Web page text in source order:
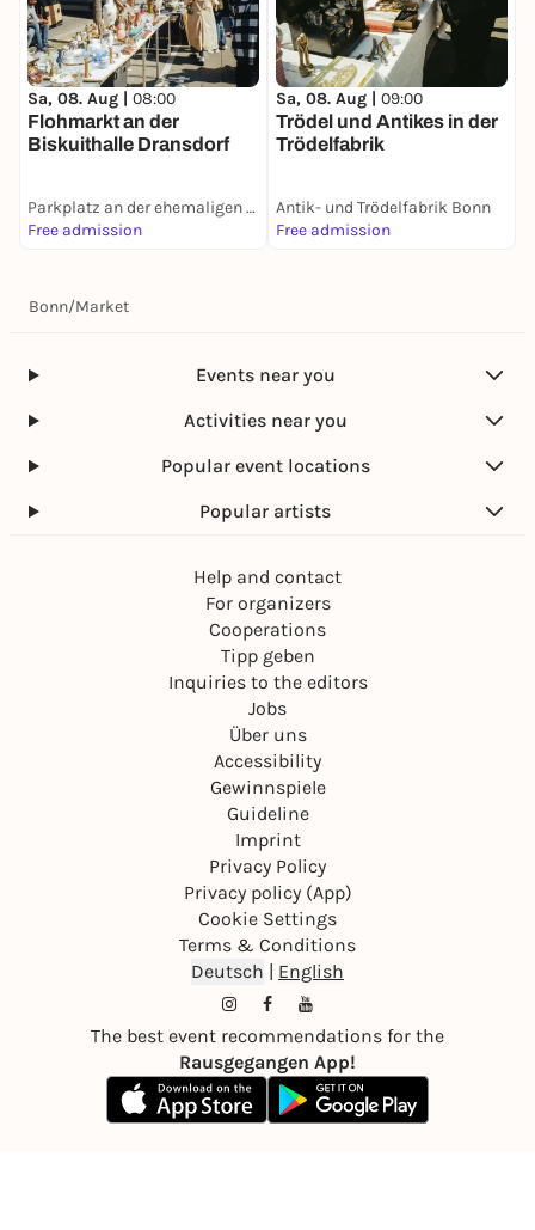
Sa, 08. Aug | 08:00
Flohmarkt an der
Biskuithalle Dransdorf
Parkplatz an der ehemaligen Biskuithalle
Free admission
Sa, 08. Aug | 09:00
Trödel und Antikes in der
Trödelfabrik
Antik- und Trödelfabrik Bonn
Free admission
Bonn/Market
Events near you
Activities near you
Popular event locations
Popular artists
Help and contact
For organizers
Cooperations
Tipp geben
Inquiries to the editors
Jobs
Über uns
Accessibility
Gewinnspiele
Guideline
Imprint
Privacy Policy
Privacy policy (App)
Cookie Settings
Terms & Conditions
Deutsch | English
The best event recommendations for the
Rausgegangen App!